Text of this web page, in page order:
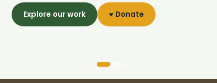
Explore our work ♥ Donate